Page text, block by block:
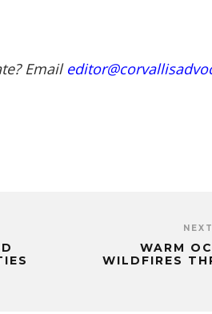
Email
WARM
WILDFIRES